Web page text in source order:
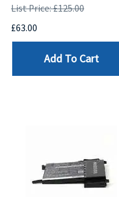
List Price: £125.00
£63.00
Add To Cart